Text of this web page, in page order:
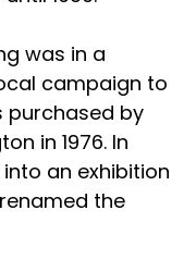
was in a
campaign to
purchased by
in 1976. In
an exhibition
the